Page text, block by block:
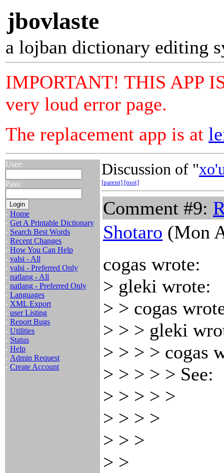
jbovlaste
a lojban dictionary editing
IMPORTANT! THIS APP
very loud error page.
The replacement app is at
User:
Pass:
- Home
- Get A Printable Dictionary
- Search Best Words
- Recent Changes
- How You Can Help
- valsi - All
- valsi - Preferred Only
- natlang - All
- natlang - Preferred Only
- Languages
- XML Export
- user Listing
- Report Bugs
- Utilities
- Status
- Help
- Admin Request
- Create Account
Discussion of "
[parent] [root]
Comment #9:
Shotaro (Mon
cogas wrote:
> gleki wrote:
> > cogas
> > > gleki
> > > > cogas
> > > > > See:
> > > > >
> > > >
> > >
> >